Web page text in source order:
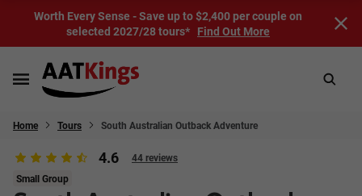
Worth Every Sense - Save up to $2,400 per couple on
selected 2027/28 tours* Find Out More
Home Tours South Australian Outback Adventure
4.6 44 reviews
Small Group